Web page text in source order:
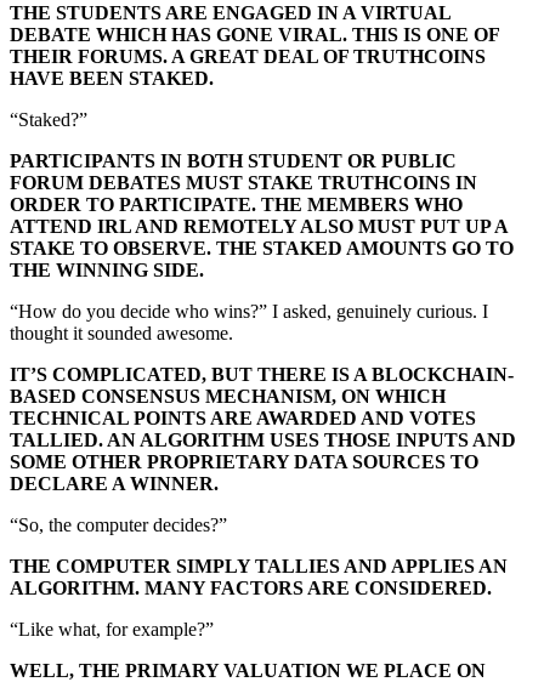
THE STUDENTS ARE ENGAGED IN A VIRTUAL
DEBATE WHICH HAS GONE VIRAL. THIS IS ONE OF
THEIR FORUMS. A GREAT DEAL OF TRUTHCOINS
HAVE BEEN STAKED.
“Staked?”
PARTICIPANTS IN BOTH STUDENT OR PUBLIC
FORUM DEBATES MUST STAKE TRUTHCOINS IN
ORDER TO PARTICIPATE. THE MEMBERS WHO
ATTEND IRL AND REMOTELY ALSO MUST PUT UP A
STAKE TO OBSERVE. THE STAKED AMOUNTS GO TO
THE WINNING SIDE.
“How do you decide who wins?” I asked, genuinely curious. I
thought it sounded awesome.
IT’S COMPLICATED, BUT THERE IS A BLOCKCHAIN-
BASED CONSENSUS MECHANISM, ON WHICH
TECHNICAL POINTS ARE AWARDED AND VOTES
TALLIED. AN ALGORITHM USES THOSE INPUTS AND
SOME OTHER PROPRIETARY DATA SOURCES TO
DECLARE A WINNER.
“So, the computer decides?”
THE COMPUTER SIMPLY TALLIES AND APPLIES AN
ALGORITHM. MANY FACTORS ARE CONSIDERED.
“Like what, for example?”
WELL, THE PRIMARY VALUATION WE PLACE ON